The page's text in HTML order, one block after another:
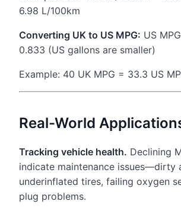
6.98 L/100km
Converting UK to US MPG: US
0.833 (US gallons are smaller)
Example: 40 UK MPG = 33.3 US
Real-World
Tracking vehicle health. Declining
indicate maintenance issues—dirty
underinflated tires, failing oxygen
plug problems.